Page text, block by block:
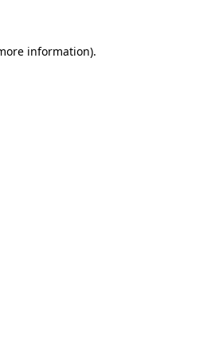
information).